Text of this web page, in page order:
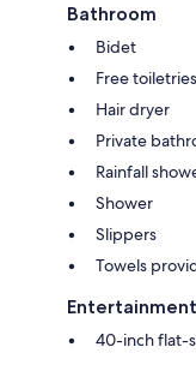
Bathroom
Bidet
Free toiletries
Hair dryer
Private
Rainfall
Shower
Slippers
Towels
Entertainment
40-inch flat-